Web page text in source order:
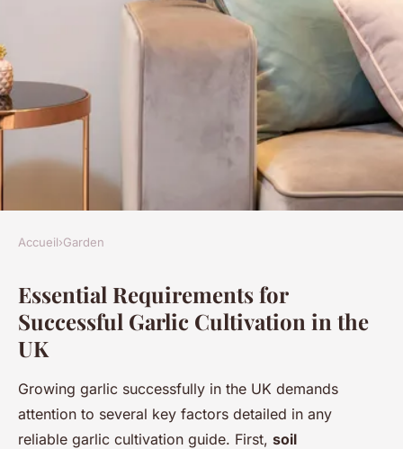
The definitive handbook for
perfecting garlic growing and
picking in the uk: insider
advice and strategies
Accueil›Garden
Essential Requirements for
Successful Garlic Cultivation in the
UK
Growing garlic successfully in the UK demands
attention to several key factors detailed in any
reliable garlic cultivation guide. First, soil